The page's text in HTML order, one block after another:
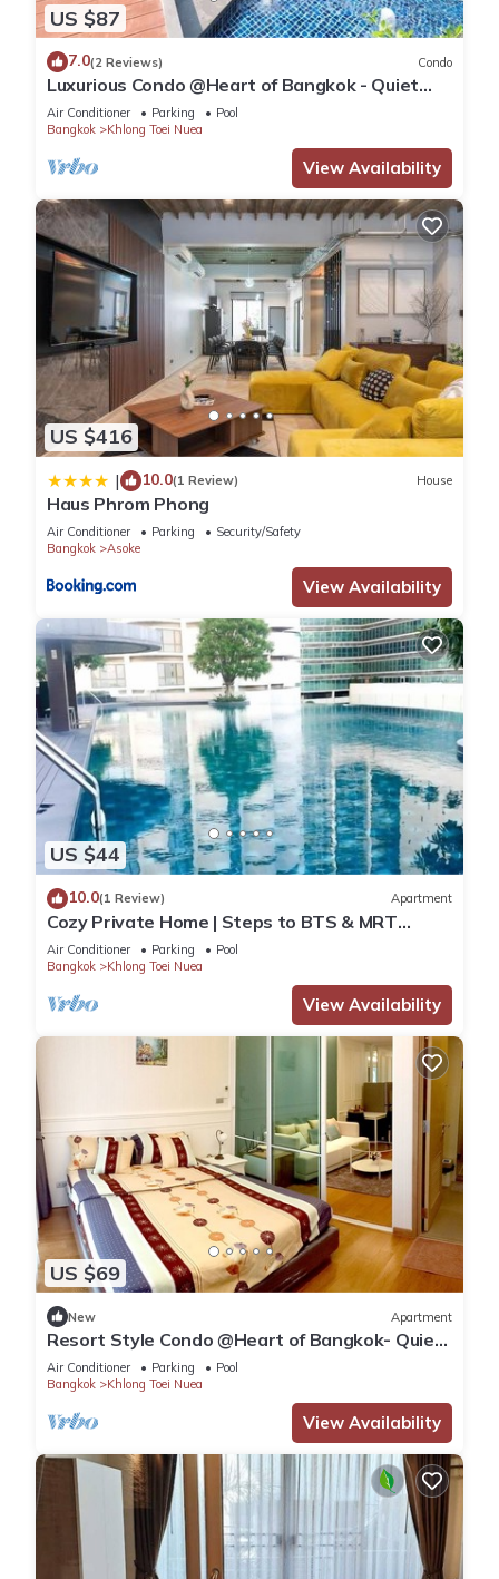
US $87
7.0(2 Reviews) Condo
Luxurious Condo @Heart of Bangkok - Quiet
location - Fast Wifi - 24 Hour Checkin
Air Conditioner Parking
Pool
Bangkok
Khlong Toei Nuea
View Availability
US $416
| 10.0(1 Review) House
Haus Phrom Phong
Air Conditioner Parking
Security/Safety
Bangkok
Asoke
View Availability
US $44
10.0(1 Review) Apartment
Cozy Private Home | Steps to BTS & MRT
Sukhumvit
Air Conditioner Parking
Pool
Bangkok
Khlong Toei Nuea
View Availability
US $69
New Apartment
Resort Style Condo @Heart of Bangkok- Quiet
location- Fast Wifi -24 Hour Checkin
Air Conditioner Parking
Pool
Bangkok
Khlong Toei Nuea
View Availability